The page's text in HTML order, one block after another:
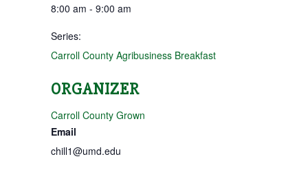
8:00 am - 9:00 am
Series:
Carroll County Agribusiness Breakfast
ORGANIZER
Carroll County Grown
Email
chill1@umd.edu